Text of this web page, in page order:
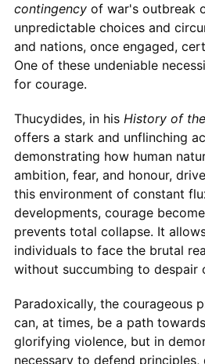
contingencyof war's outbreak
unpredictable choices and
and nations, once engaged,
One of these undeniable
for courage.
Thucydides, in his History of
offers a stark and unflinching
demonstrating how human
ambition, fear, and honour,
this environment of constant
developments, courage
prevents total collapse. It
individuals to face the brutal
without succumbing to despair
Paradoxically, the courageous
can, at times, be a path towards
glorifying violence, but in
necessary to defend